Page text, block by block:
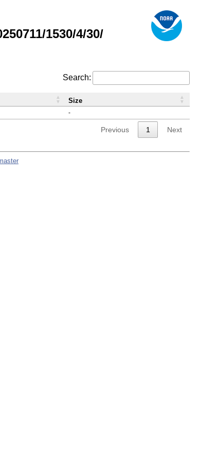
1530/4/30/
Search:
-
Size
Previous 1 Next